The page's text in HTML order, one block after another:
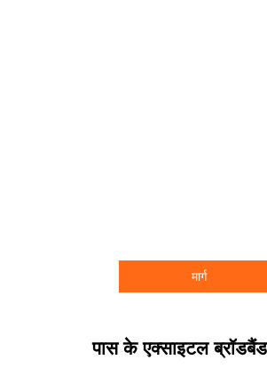
मार्ग
पास के एक्साइटल